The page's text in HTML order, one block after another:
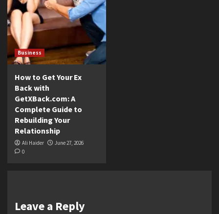
Business
How to Get Your Ex
Back with
GetXBack.com: A
Complete Guide to
Rebuilding Your
Relationship
Ali Haider
June 27, 2026
0
Leave a Reply